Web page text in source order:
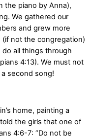
the piano by Anna),
We gathered our
and grew more
not the congregation)
do all things through
4:13). We must not
second song!
home, painting a
the girls that one of
4:6-7: “Do not be